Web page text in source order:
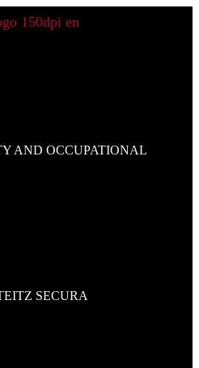
AND OCCUPATIONAL
SECURA